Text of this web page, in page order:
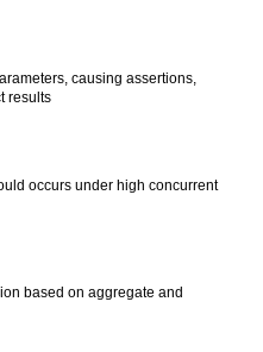
causing assertions,
results
occurs under high concurrent
based on aggregate and